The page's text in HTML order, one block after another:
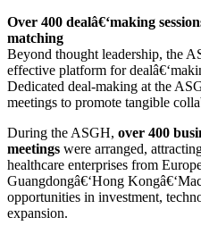
Over 400 dealâ€‘making
matching
Beyond thought leadership, the
effective platform for
Dedicated deal-making at the
meetings to promote tangible
During the ASGH, over 400
meetings were arranged,
healthcare enterprises from
Guangdongâ€‘Hong
opportunities in investment,
expansion.